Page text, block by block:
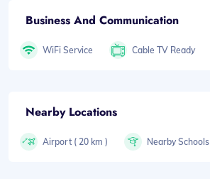
Business And Communication
WiFi Service Cable TV Ready
Nearby Locations
Airport ( 20 km ) Nearby Schools